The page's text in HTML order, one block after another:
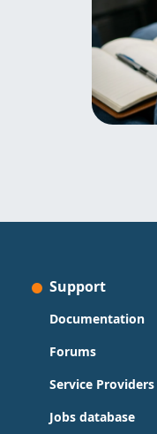
Support
Documentation
Forums
Service Providers
Jobs database